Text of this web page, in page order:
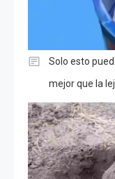
Solo esto
mejor que la